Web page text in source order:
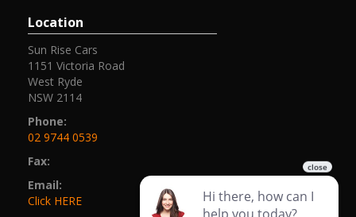
Location
Sun Rise Cars
1151 Victoria Road
West Ryde
NSW 2114
Phone:
02 9744 0539
Fax:
Email:
Click HERE